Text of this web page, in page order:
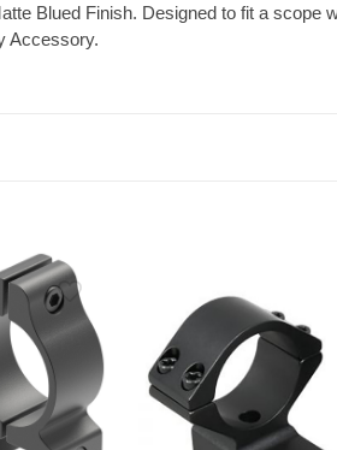
Blued Finish. Designed to fit a
Accessory.